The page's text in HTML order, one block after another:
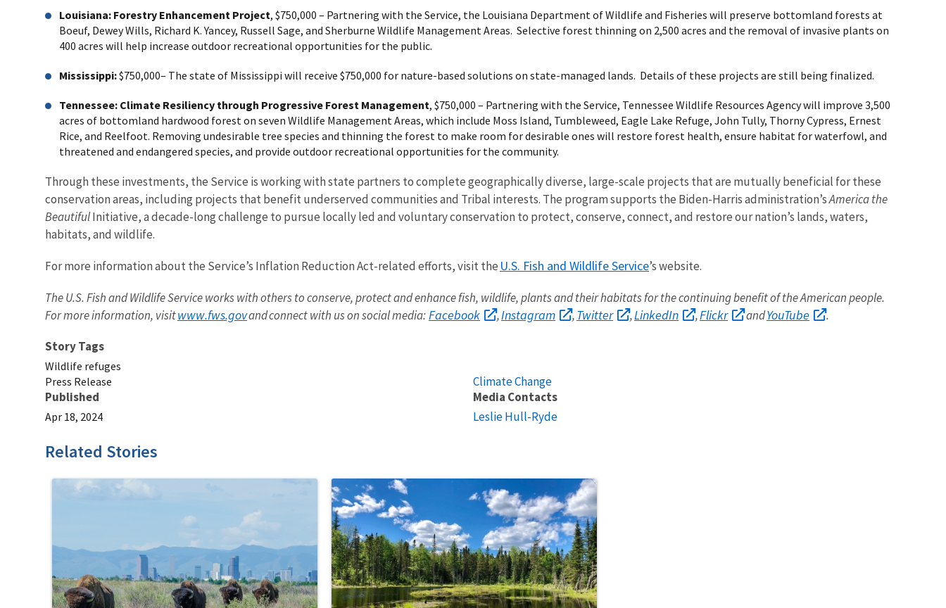
Louisiana: Forestry Enhancement Project, $750,000 – Partnering with the Service, the Louisiana Department of Wildlife and Fisheries will preserve bottomland forests at
Boeuf, Dewey Wills, Richard K. Yancey, Russell Sage, and Sherburne Wildlife Management Areas. Selective forest thinning on 2,500 acres and the removal of invasive plants on
400 acres will help increase outdoor recreational opportunities for the public.
Mississippi:$750,000– The state of Mississippi will receive $750,000 for nature-based solutions on state-managed lands. Details of these projects are still being finalized.
Tennessee: Climate Resiliency through Progressive Forest Management, $750,000 – Partnering with the Service, Tennessee Wildlife Resources Agency will improve 3,500
acres of bottomland hardwood forest on seven Wildlife Management Areas, which include Moss Island, Tumbleweed, Eagle Lake Refuge, John Tully, Thorny Cypress, Ernest
Rice, and Reelfoot. Removing undesirable tree species and thinning the forest to make room for desirable ones will restore forest health, ensure habitat for waterfowl, and
threatened and endangered species, and provide outdoor recreational opportunities for the community.
Through these investments, the Service is working with state partners to complete geographically diverse, large-scale projects that are mutually beneficial for these
conservation areas, including projects that benefit underserved communities and Tribal interests. The program supports the Biden-Harris administration’sAmerica the
BeautifulInitiative, a decade-long challenge to pursue locally led and voluntary conservation to protect, conserve, connect, and restore our nation’s lands, waters,
habitats, and wildlife.
For more information about the Service’s Inflation Reduction Act-related efforts, visit the U.S. Fish and Wildlife Service’s website.
The U.S. Fish and Wildlife Service works with others to conserve, protect and enhance fish, wildlife, plants and their habitats for the continuing benefit of the American people.
For more information, visitwww.fws.govand connect with us on social media: Facebook ,Instagram ,Twitter ,LinkedIn ,Flickr andYouTube
.
Story Tags
Wildlife refuges
Press Release
Published
Apr 18, 2024
Climate Change
Media Contacts
Leslie Hull-Ryde
Related Stories